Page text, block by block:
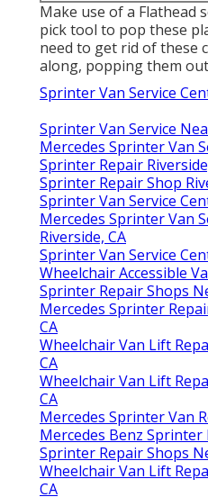
Make use of a Flathead
pick tool to pop these
need to get rid of these
along, popping them
Sprinter Van Service
Sprinter Van Service
Mercedes Sprinter Van
Sprinter Repair
Sprinter Repair Shop
Sprinter Van Service
Mercedes Sprinter Van
Riverside, CA
Sprinter Van Service
Wheelchair Accessible
Sprinter Repair Shops
Mercedes Sprinter
CA
Wheelchair Van Lift
CA
Wheelchair Van Lift
CA
Mercedes Sprinter Van
Mercedes Benz Sprinter
Sprinter Repair Shops
Wheelchair Van Lift
CA